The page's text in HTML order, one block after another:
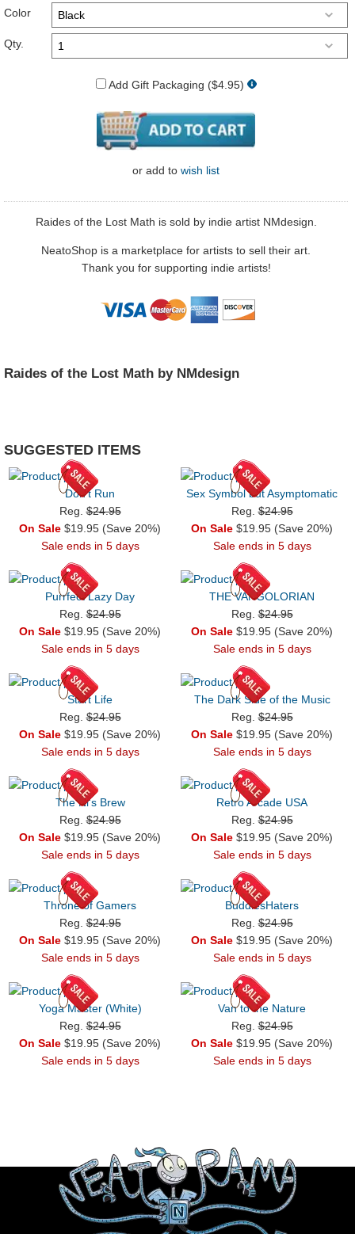
Color
Qty.
Add Gift Packaging ($4.95)
or add to wish list
Raides of the Lost Math is sold by indie artist NMdesign.
NeatoShop is a marketplace for artists to sell their art.
Thank you for supporting indie artists!
Raides of the Lost Math by NMdesign
SUGGESTED ITEMS
Don't Run
Reg.$24.95
On Sale $19.95 (Save 20%)
Sale ends in 5 days
Sex Symbol but Asymptomatic
Reg.$24.95
On Sale $19.95 (Save 20%)
Sale ends in 5 days
Purrfect Lazy Day
Reg.$24.95
On Sale $19.95 (Save 20%)
Sale ends in 5 days
THE VANGOLORIAN
Reg.$24.95
On Sale $19.95 (Save 20%)
Sale ends in 5 days
Start Life
Reg.$24.95
On Sale $19.95 (Save 20%)
Sale ends in 5 days
The Dark Side of the Music
Reg.$24.95
On Sale $19.95 (Save 20%)
Sale ends in 5 days
The Ni's Brew
Reg.$24.95
On Sale $19.95 (Save 20%)
Sale ends in 5 days
Retro Arcade USA
Reg.$24.95
On Sale $19.95 (Save 20%)
Sale ends in 5 days
Throne of Gamers
Reg.$24.95
On Sale $19.95 (Save 20%)
Sale ends in 5 days
BuddiesHaters
Reg.$24.95
On Sale $19.95 (Save 20%)
Sale ends in 5 days
Yoga Master (White)
Reg.$24.95
On Sale $19.95 (Save 20%)
Sale ends in 5 days
Van to the Nature
Reg.$24.95
On Sale $19.95 (Save 20%)
Sale ends in 5 days